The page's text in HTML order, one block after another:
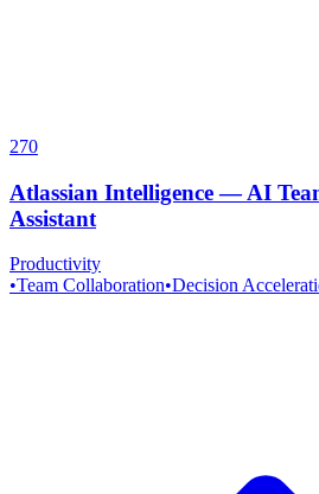
270
Atlassian Intelligence —AI
Assistant
Productivity
•Team Collaboration•Decision